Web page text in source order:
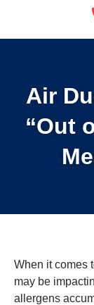
Air
“Out
When it comes
may be
allergens